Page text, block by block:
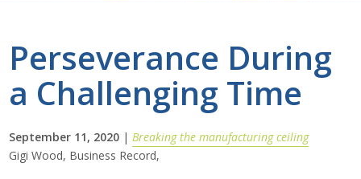
Perseverance During
a Challenging Time
September 11, 2020 |Breaking the manufacturing ceiling
Gigi Wood, Business Record,
About
About ABI